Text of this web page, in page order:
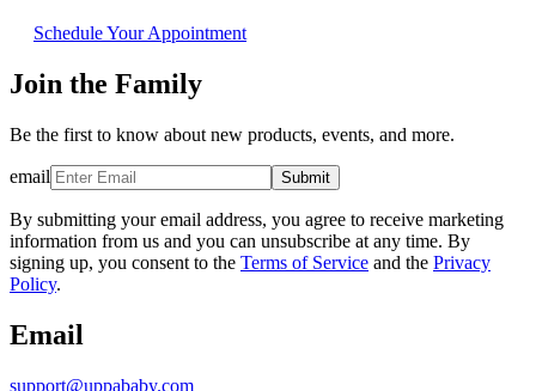
Schedule Your Appointment
Join the Family
Be the first to know about new products, events, and more.
email Submit
By submitting your email address, you agree to receive marketing
information from us and you can unsubscribe at any time. By
signing up, you consent to the Terms of Service and the Privacy
Policy.
Email
support@uppababy.com